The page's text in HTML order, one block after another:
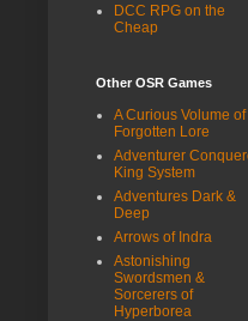
DCC RPG on the
Cheap
Other OSR Games
A Curious Volume of
Forgotten Lore
Adventurer
King System
Adventures Dark &
Deep
Arrows of Indra
Astonishing
Swordsmen &
Sorcerers of
Hyperborea